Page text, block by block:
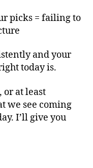
picks = failing to
and your
today is.
or at least
we see coming
I’ll give you